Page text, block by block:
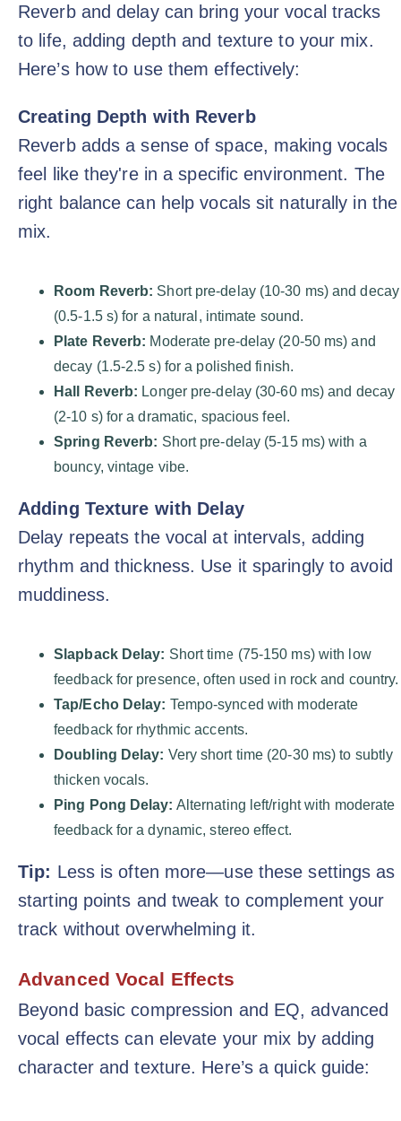
Reverb and delay can bring your vocal tracks
to life, adding depth and texture to your mix.
Here’s how to use them effectively:
Creating Depth with Reverb
Reverb adds a sense of space, making vocals
feel like they're in a specific environment. The
right balance can help vocals sit naturally in the
mix.
Room Reverb: Short pre-delay (10-30 ms) and decay
(0.5-1.5 s) for a natural, intimate sound.
Plate Reverb: Moderate pre-delay (20-50 ms) and
decay (1.5-2.5 s) for a polished finish.
Hall Reverb: Longer pre-delay (30-60 ms) and decay
(2-10 s) for a dramatic, spacious feel.
Spring Reverb: Short pre-delay (5-15 ms) with a
bouncy, vintage vibe.
Adding Texture with Delay
Delay repeats the vocal at intervals, adding
rhythm and thickness. Use it sparingly to avoid
muddiness.
Slapback Delay: Short time (75-150 ms) with low
feedback for presence, often used in rock and country.
Tap/Echo Delay: Tempo-synced with moderate
feedback for rhythmic accents.
Doubling Delay: Very short time (20-30 ms) to subtly
thicken vocals.
Ping Pong Delay: Alternating left/right with moderate
feedback for a dynamic, stereo effect.
Tip: Less is often more—use these settings as
starting points and tweak to complement your
track without overwhelming it.
Advanced Vocal Effects
Beyond basic compression and EQ, advanced
vocal effects can elevate your mix by adding
character and texture. Here’s a quick guide: